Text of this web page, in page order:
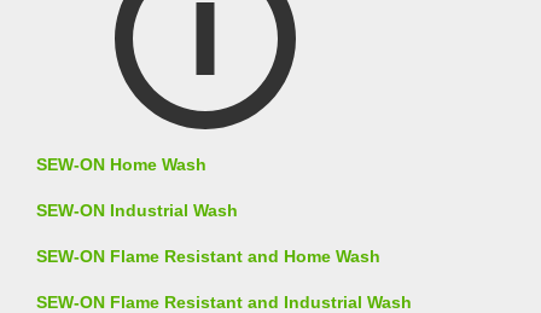
SEW-ON Home Wash
SEW-ON Industrial Wash
SEW-ON Flame Resistant and Home Wash
SEW-ON Flame Resistant and Industrial Wash